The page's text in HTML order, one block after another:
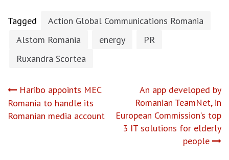
Tagged
Action Global Communications Romania
Alstom Romania
energy
PR
Ruxandra Scortea
Post
navigation
Haribo appoints MEC
Romania to handle its
Romanian media account
An app developed by
Romanian TeamNet, in
European Commission’s top
3 IT solutions for elderly
people